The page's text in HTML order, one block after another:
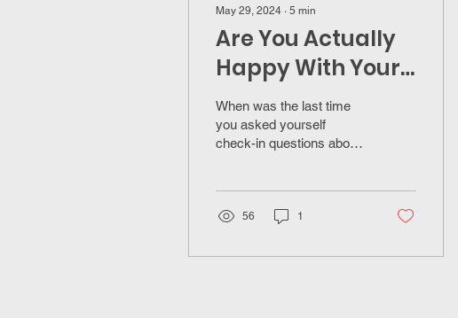
May 29, 2024 ∙ 5 min
Are You Actually
Happy With Your
Career?
When was the last time
you asked yourself
check-in questions about
56 1